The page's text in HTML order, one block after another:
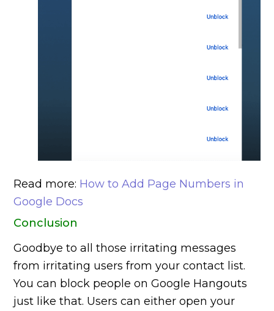
Read more: How to Add Page Numbers in
Google Docs
Conclusion
Goodbye to all those irritating messages
from irritating users from your contact list.
You can block people on Google Hangouts
just like that. Users can either open your